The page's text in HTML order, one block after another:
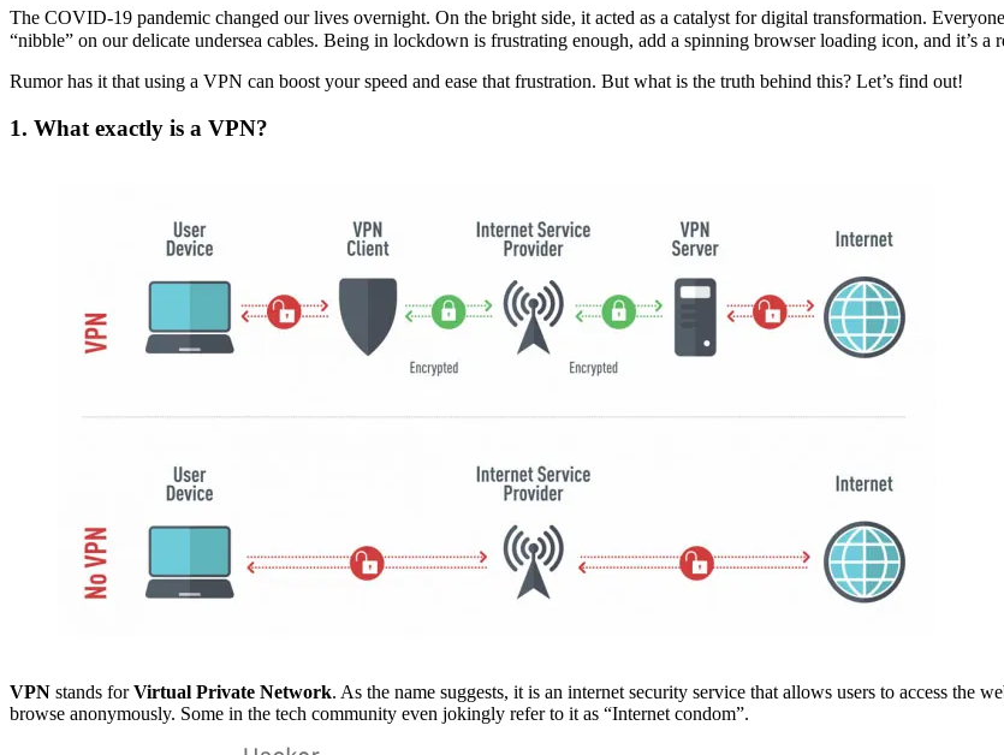
The COVID-19 pandemic changed our lives overnight. On the bright side, it acted as a catalyst for digital transformation.
“nibble” on our delicate undersea cables. Being in lockdown is frustrating enough, add a spinning browser loading icon, and it’s a
Rumor has it that using a VPN can boost your speed and ease that frustration. But what is the truth behind this? Let’s find out!
1. What exactly is a VPN?
VPN stands forVirtual Private Network. As the name suggests, it is an internet security service that allows users to access the
browse anonymously. Some in the tech community even jokingly refer to it as “Internet condom”.